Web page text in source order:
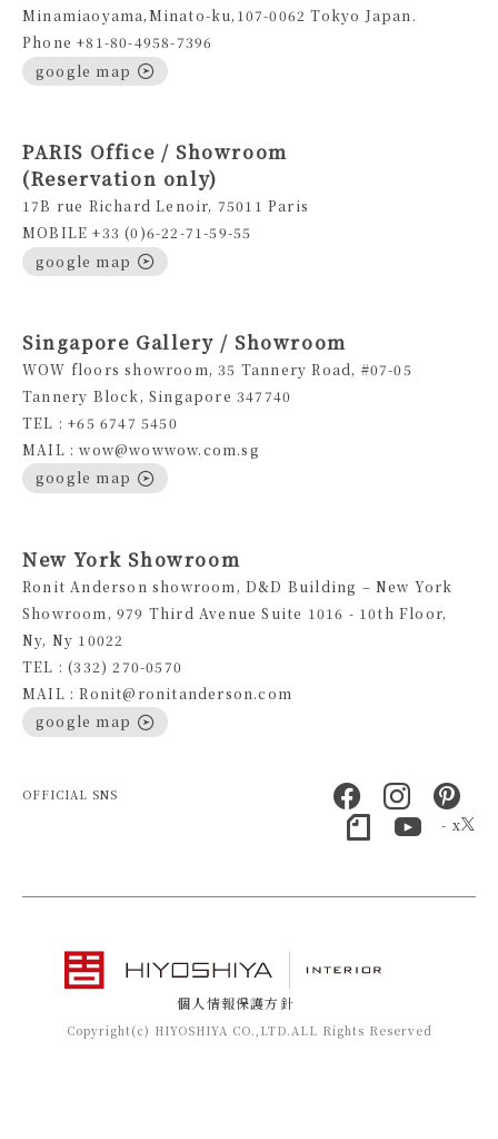
Minamiaoyama,Minato-ku,107-0062 Tokyo Japan.
Phone +81-80-4958-7396
google map
PARIS Office / Showroom
(Reservation only)
17B rue Richard Lenoir, 75011 Paris
MOBILE +33 (0)6-22-71-59-55
google map
Singapore Gallery / Showroom
WOW floors showroom, 35 Tannery Road, #07-05
Tannery Block, Singapore 347740
TEL : +65 6747 5450
MAIL : wow@wowwow.com.sg
google map
New York Showroom
Ronit Anderson showroom, D&D Building – New York
Showroom, 979 Third Avenue Suite 1016 - 10th Floor,
Ny, Ny 10022
TEL : (332) 270-0570
MAIL : Ronit@ronitanderson.com
google map
OFFICIAL SNS
- x
個人情報保護方針
Copyright(c) HIYOSHIYA CO.,LTD.ALL Rights Reserved